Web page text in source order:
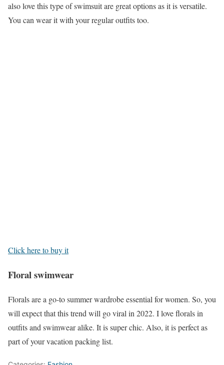
also love this type of swimsuit are great options as it is versatile.
You can wear it with your regular outfits too.
Click here to buy it
Floral swimwear
Florals are a go-to summer wardrobe essential for women. So, you
will expect that this trend will go viral in 2022. I love florals in
outfits and swimwear alike. It is super chic. Also, it is perfect as
part of your vacation packing list.